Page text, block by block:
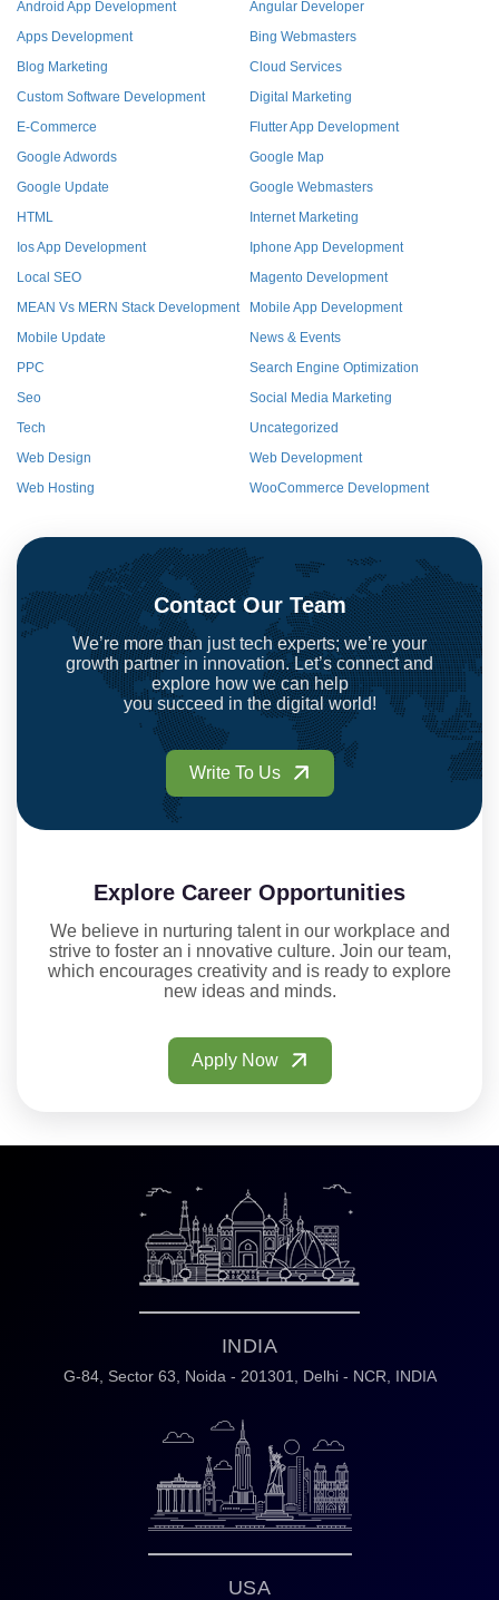
Android App Development
Angular Developer
Apps Development
Bing Webmasters
Blog Marketing
Cloud Services
Custom Software Development
Digital Marketing
E-Commerce
Flutter App Development
Google Adwords
Google Map
Google Update
Google Webmasters
HTML
Internet Marketing
Ios App Development
Iphone App Development
Local SEO
Magento Development
MEAN Vs MERN Stack Development
Mobile App Development
Mobile Update
News & Events
PPC
Search Engine Optimization
Seo
Social Media Marketing
Tech
Uncategorized
Web Design
Web Development
Web Hosting
WooCommerce Development
Contact Our Team
We’re more than just tech experts; we’re your
growth partner in innovation. Let’s connect and
explore how we can help
you succeed in the digital world!
Write To Us
Explore Career Opportunities
We believe in nurturing talent in our workplace and
strive to foster an i nnovative culture. Join our team,
which encourages creativity and is ready to explore
new ideas and minds.
Apply Now
INDIA
G-84, Sector 63, Noida - 201301, Delhi - NCR, INDIA
USA